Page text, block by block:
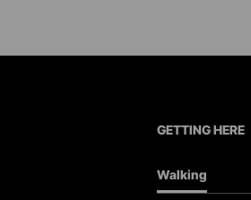
GETTING HERE
Walking